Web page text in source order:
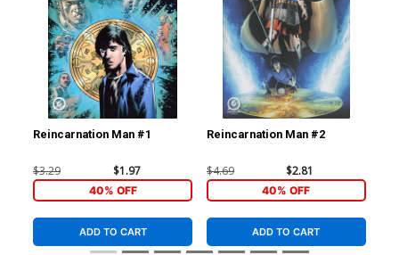
Reincarnation Man #1
$3.29 $1.97
40% OFF
ADD TO CART
Reincarnation Man #2
$4.69 $2.81
40% OFF
ADD TO CART